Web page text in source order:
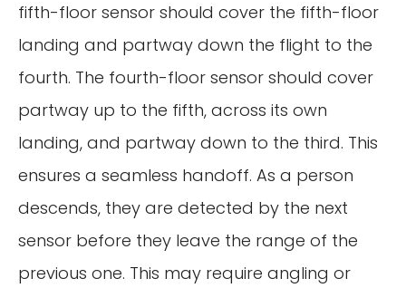
fifth-floor sensor should cover the fifth-floor
landing and partway down the flight to the
fourth. The fourth-floor sensor should cover
partway up to the fifth, across its own
landing, and partway down to the third. This
ensures a seamless handoff. As a person
descends, they are detected by the next
sensor before they leave the range of the
previous one. This may require angling or